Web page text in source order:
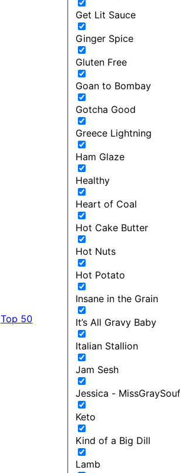
Top 50
Get Lit Sauce
Ginger Spice
Gluten Free
Goan to Bombay
Gotcha Good
Greece Lightning
Ham Glaze
Healthy
Heart of Coal
Hot Cake Butter
Hot Nuts
Hot Potato
Insane in the Grain
It’s All Gravy Baby
Italian Stallion
Jam Sesh
Jessica -
Keto
Kind of a Big Dill
Lamb